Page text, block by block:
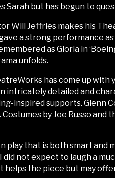
Sarah but has begun to
Will Jeffries makes his
a strong performance
as Gloria in
unfolds.
has come up
intricately detailed and
inspired supports. Glenn
by Joe Russo
play that is both smart and
not expect to laugh a
the piece but may